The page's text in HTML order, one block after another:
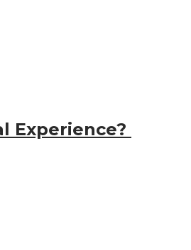
Experience?